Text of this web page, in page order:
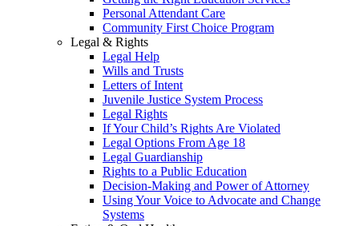
Personal Attendant Care
Community First Choice Program
Legal & Rights
Legal Help
Wills and Trusts
Letters of Intent
Juvenile Justice System Process
Legal Rights
If Your Child’s Rights Are Violated
Legal Options From Age 18
Legal Guardianship
Rights to a Public Education
Decision-Making and Power of Attorney
Using Your Voice to Advocate and Change
Systems